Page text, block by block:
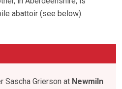
abattoir (see below).
Sascha Grierson at Newmiln